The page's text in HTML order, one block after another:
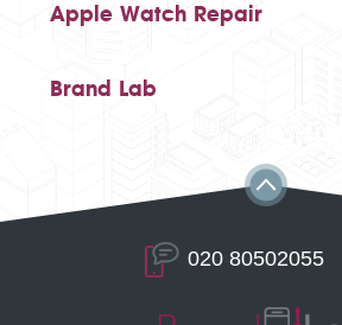
Apple Watch Repair
Brand Lab
020 80502055